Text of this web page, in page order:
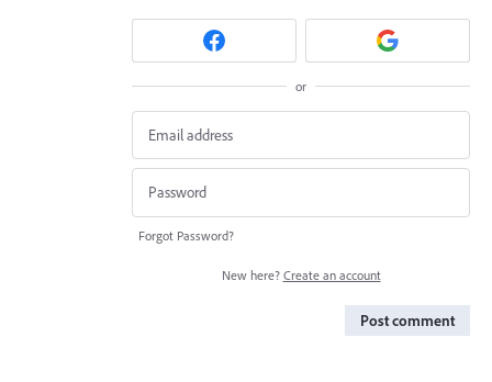
or
Forgot Password?
New here? Create an account
Post comment